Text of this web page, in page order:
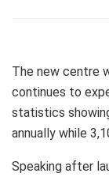
The new centre
continues to
statistics
annually while
Speaking after